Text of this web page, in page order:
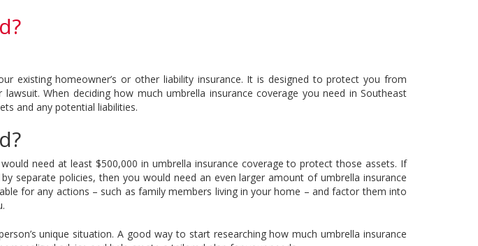
existing homeowner’s or other liability insurance. It is designed to protect you from
When deciding how much umbrella insurance coverage you need in Southeast
and any potential liabilities.
need at least $500,000 in umbrella insurance coverage to protect those assets. If
separate policies, then you would need an even larger amount of umbrella insurance
for any actions – such as family members living in your home – and factor them into
unique situation. A good way to start researching how much umbrella insurance